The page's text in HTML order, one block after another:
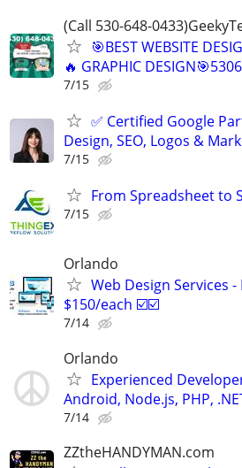
(Call 530-648-
🎯BEST WEBSITE
🔥 GRAPHIC
7/15
✅ Certified Google
Design, SEO, Logos &
7/15
From Spreadsheet to
7/15
Orlando
Web Design Services
$150/each ☑️☑️
7/14
Orlando
Experienced
Android, Node.js, PHP,
7/14
ZZtheHANDYMAN.com